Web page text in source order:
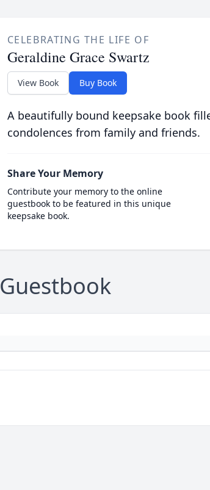
CELEBRATING THE LIFE OF
Geraldine Grace Swartz
View Book Buy Book
A beautifully bound keepsake book
condolences from family and friends.
Share Your Memory
Contribute your memory to the online
guestbook to be featured in this unique
keepsake book.
Guestbook